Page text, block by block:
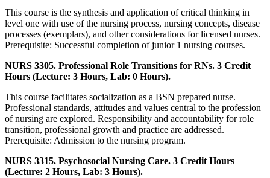
This course is the synthesis and application of critical thinking in
level one with use of the nursing process, nursing concepts, disease
processes (exemplars), and other considerations for licensed nurses.
Prerequisite: Successful completion of junior 1 nursing courses.
NURS 3305. Professional Role Transitions for RNs. 3 Credit
Hours (Lecture: 3 Hours, Lab: 0 Hours).
This course facilitates socialization as a BSN prepared nurse.
Professional standards, attitudes and values central to the profession
of nursing are explored. Responsibility and accountability for role
transition, professional growth and practice are addressed.
Prerequisite: Admission to the nursing program.
NURS 3315. Psychosocial Nursing Care. 3 Credit Hours
(Lecture: 2 Hours, Lab: 3 Hours).